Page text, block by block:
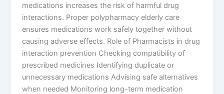
medications increases the risk of harmful drug
interactions. Proper polypharmacy elderly care
ensures medications work safely together without
causing adverse effects. Role of Pharmacists in drug
interaction prevention Checking compatibility of
prescribed medicines Identifying duplicate or
unnecessary medications Advising safe alternatives
when needed Monitoring long-term medication